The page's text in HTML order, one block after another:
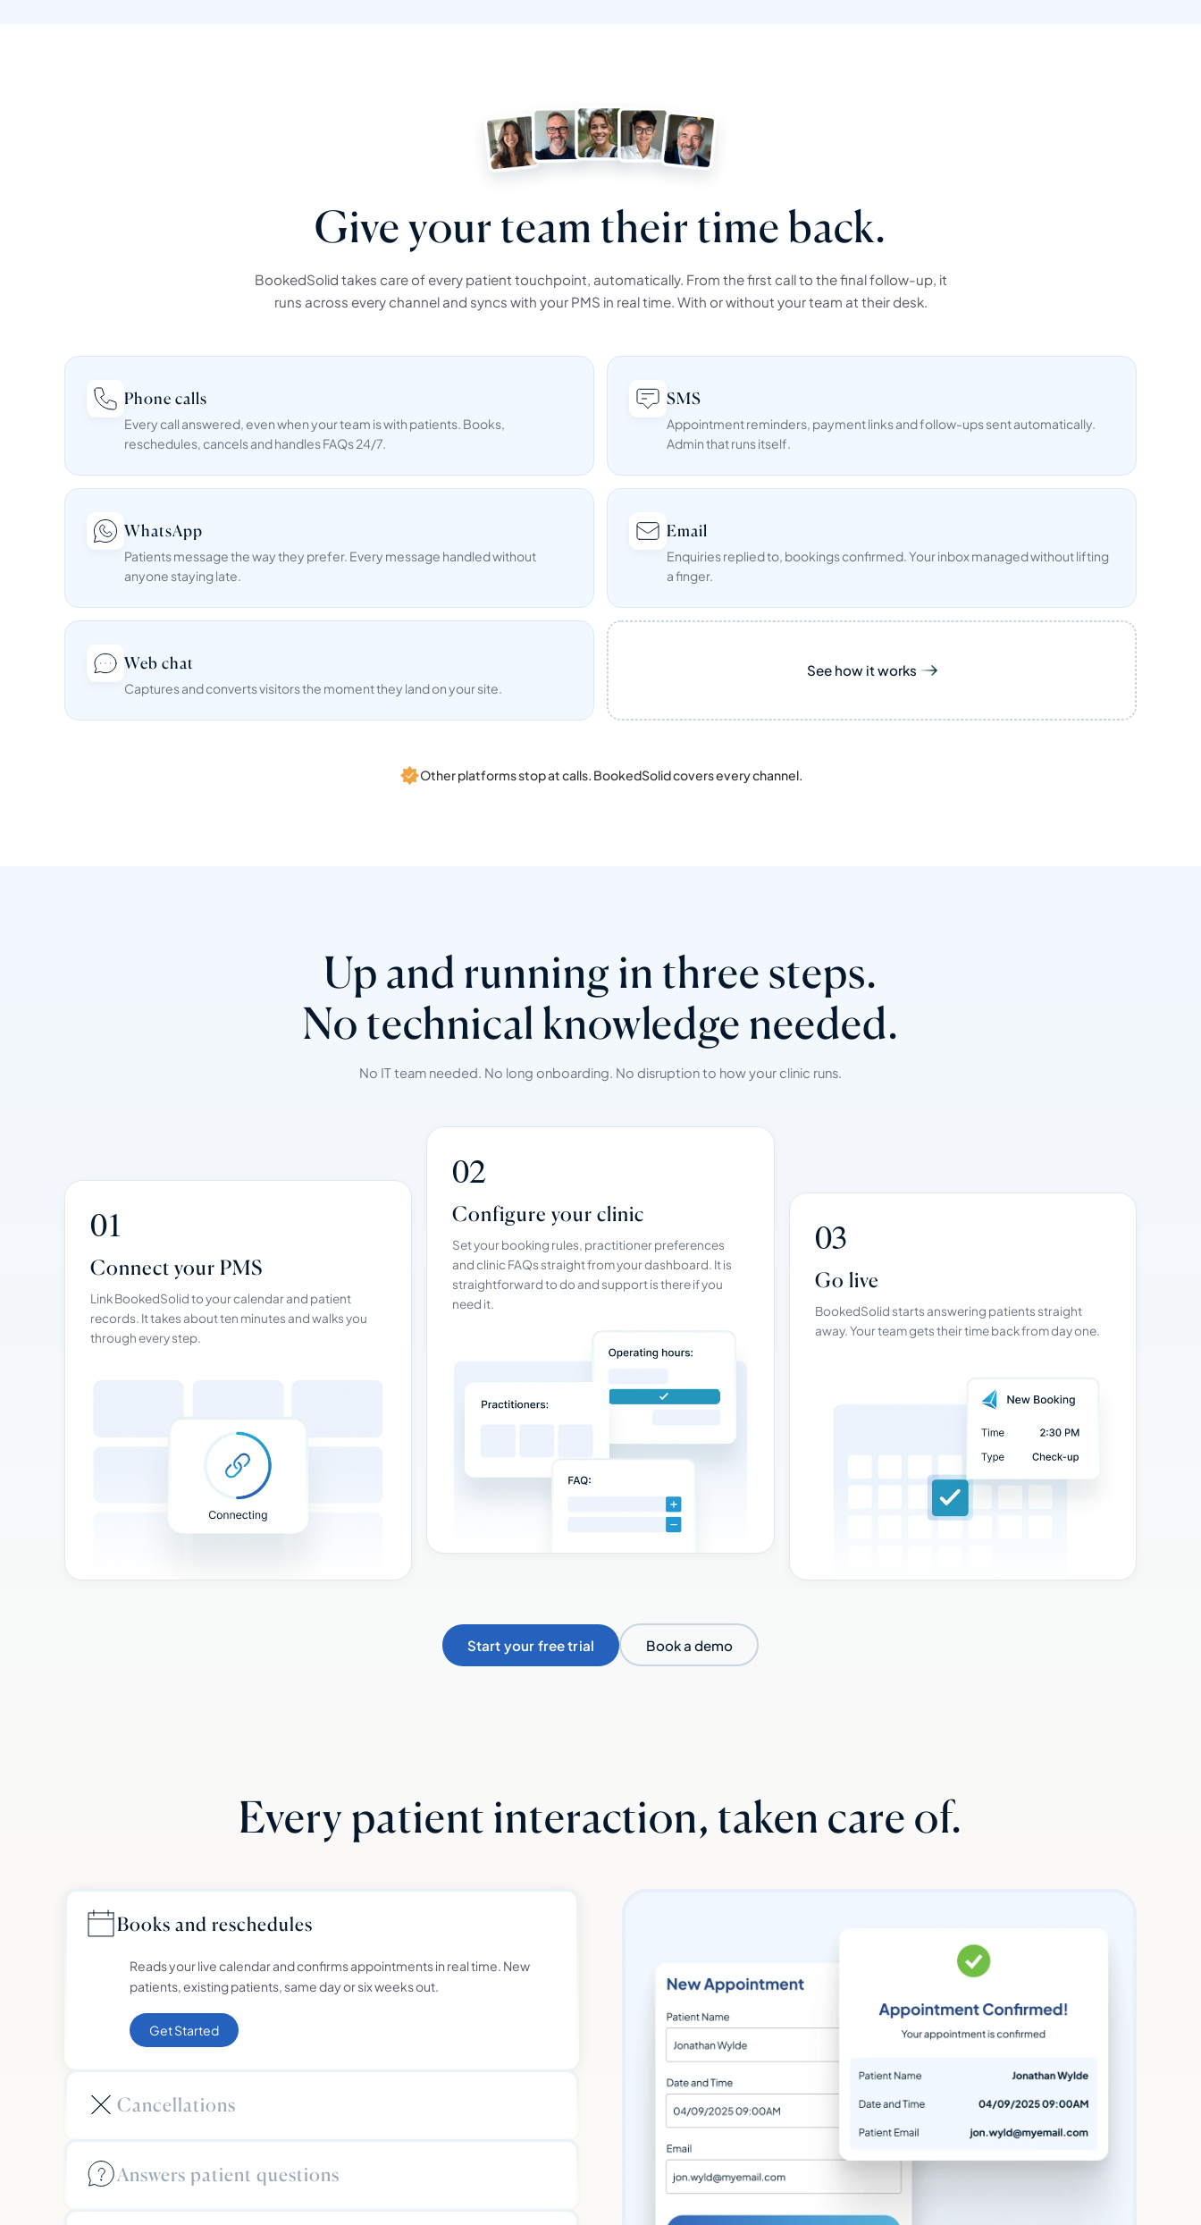
Give your team their time back.
BookedSolid takes care of every patient touchpoint, automatically. From the first call to the final follow-up, it
runs across every channel and syncs with your PMS in real time. With or without your team at their desk.
Phone calls
Every call answered, even when your team is with patients. Books,
reschedules, cancels and handles FAQs 24/7.
SMS
Appointment reminders, payment links and follow-ups sent automatically.
Admin that runs itself.
WhatsApp
Patients message the way they prefer. Every message handled without
anyone staying late.
Email
Enquiries replied to, bookings confirmed. Your inbox managed without lifting
a finger.
Web chat
Captures and converts visitors the moment they land on your site.
See how it works
Other platforms stop at calls. BookedSolid covers every channel.
Up and running in three steps.
No technical knowledge needed.
No IT team needed. No long onboarding. No disruption to how your clinic runs.
01
Connect your PMS
Link BookedSolid to your calendar and patient
records. It takes about ten minutes and walks you
through every step.
02
Configure your clinic
Set your booking rules, practitioner preferences
and clinic FAQs straight from your dashboard. It is
straightforward to do and support is there if you
need it.
03
Go live
BookedSolid starts answering patients straight
away. Your team gets their time back from day one.
Start your free trial Book a demo
Every patient interaction, taken care of.
Books and reschedules
Reads your live calendar and confirms appointments in real time. New
patients, existing patients, same day or six weeks out.
Get Started
Cancellations
Answers patient questions